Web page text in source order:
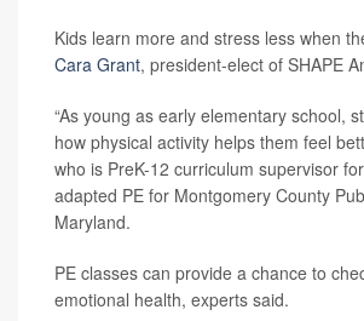
Kids learn more and stress less when
Cara Grant, president-elect of SHAPE
“As young as early elementary school,
how physical activity helps them feel
who is PreK-12 curriculum supervisor
adapted PE for Montgomery County
Maryland.
PE classes can provide a chance to
emotional health, experts said.